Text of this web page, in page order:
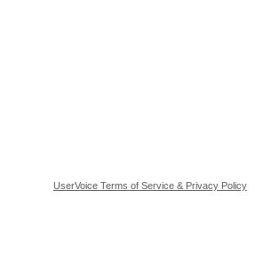
UserVoice Terms of Service & Privacy Policy